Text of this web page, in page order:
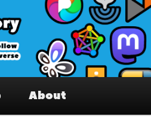
Interesting accounts
Fediverse
About